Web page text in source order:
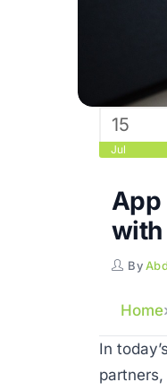
15
Jul
App
with
By
Home
In